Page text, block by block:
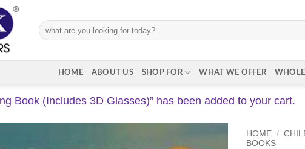
Search
for:
HOME ABOUT US SHOP FOR WHAT WE OFFER
Book (Includes 3D Glasses)” has been added to your cart.
HOME /
BOOKS